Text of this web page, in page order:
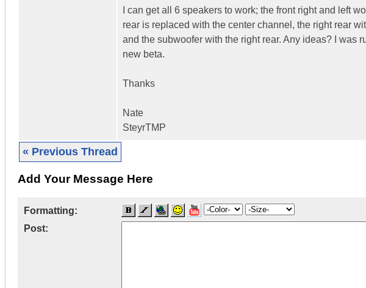
I can get all 6 speakers to work; the front right and left
rear is replaced with the center channel, the right rear
and the subwoofer with the right rear. Any ideas? I was
new beta.
Thanks
Nate
SteyrTMP
« Previous Thread
Add Your Message Here
Formatting:
Post: